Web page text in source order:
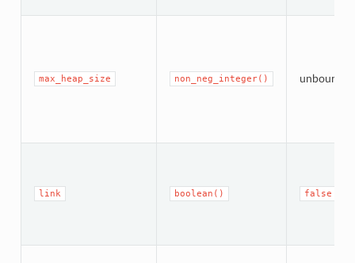
max_heap_size non_neg_integer() unbounded
link boolean() false